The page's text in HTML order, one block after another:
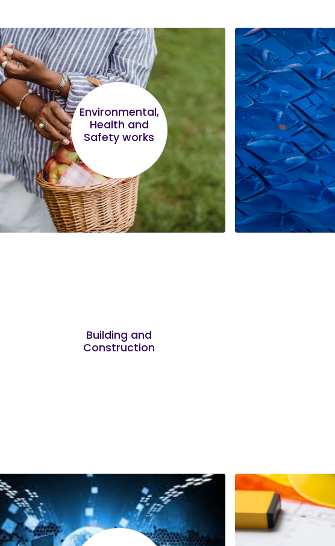
Environmental,
Health and
Safety works
was great learning about the key skills
for entrepreneurs and businesses
I learned the
and Financial
Building and
Construction
Muturi
Edward
Thank you for